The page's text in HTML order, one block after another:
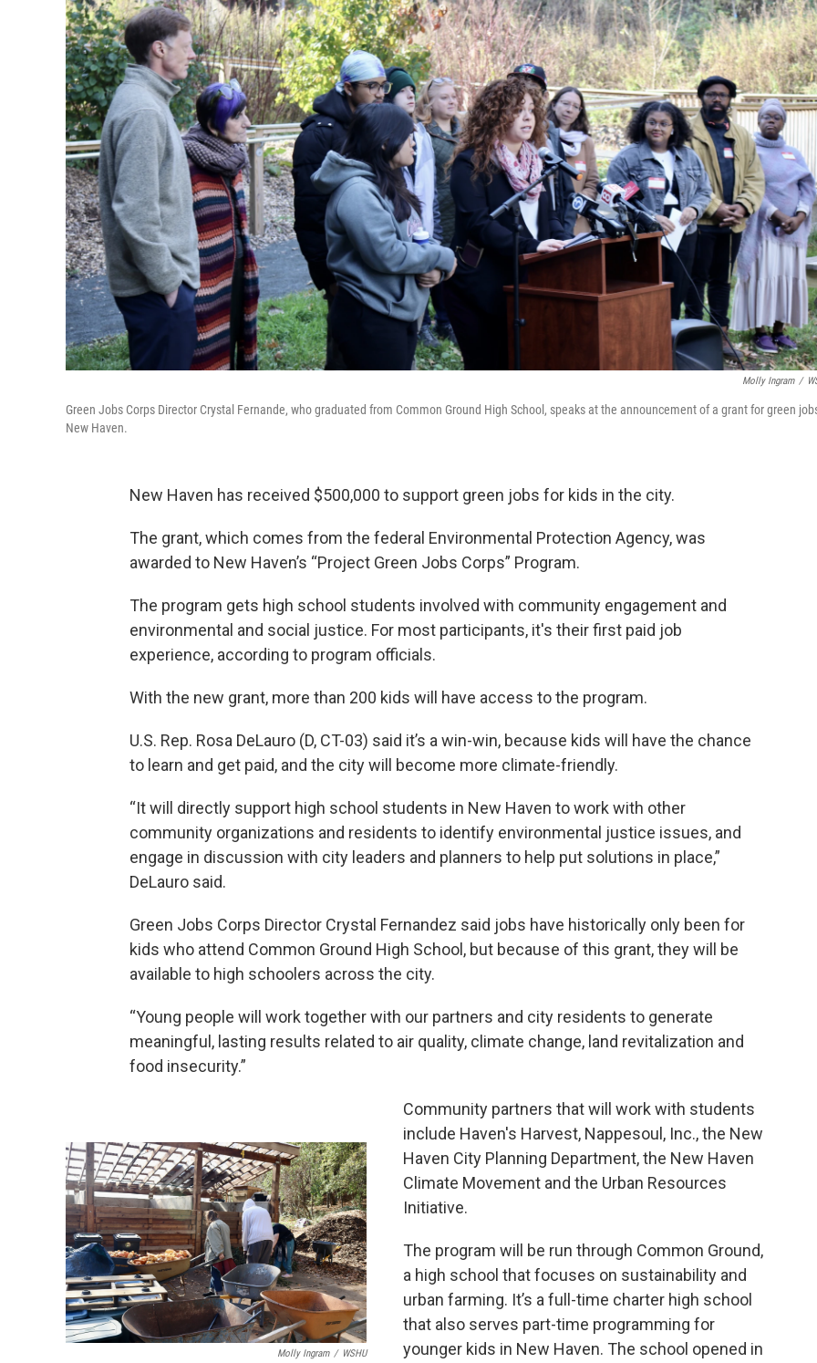
Molly Ingram /
Green Jobs Corps Director Crystal Fernande, who graduated from Common Ground High School, speaks at the announcement of a grant for green
New Haven.
New Haven has received $500,000 to support green jobs for kids in the city.
The grant, which comes from the federal Environmental Protection Agency, was
awarded to New Haven’s “Project Green Jobs Corps” Program.
The program gets high school students involved with community engagement and
environmental and social justice. For most participants, it's their first paid job
experience, according to program officials.
With the new grant, more than 200 kids will have access to the program.
U.S. Rep. Rosa DeLauro (D, CT-03) said it’s a win-win, because kids will have the chance
to learn and get paid, and the city will become more climate-friendly.
“It will directly support high school students in New Haven to work with other
community organizations and residents to identify environmental justice issues, and
engage in discussion with city leaders and planners to help put solutions in place,”
DeLauro said.
Green Jobs Corps Director Crystal Fernandez said jobs have historically only been for
kids who attend Common Ground High School, but because of this grant, they will be
available to high schoolers across the city.
“Young people will work together with our partners and city residents to generate
meaningful, lasting results related to air quality, climate change, land revitalization and
food insecurity.”
Molly Ingram / WSHU
Community partners that will work with students
include Haven's Harvest, Nappesoul, Inc., the New
Haven City Planning Department, the New Haven
Climate Movement and the Urban Resources
Initiative.
The program will be run through Common Ground,
a high school that focuses on sustainability and
urban farming. It’s a full-time charter high school
that also serves part-time programming for
younger kids in New Haven. The school opened in